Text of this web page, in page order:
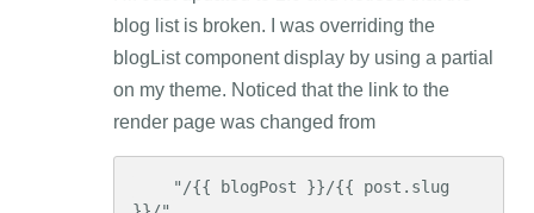
blog list is broken. I was overriding the
blogList component display by using a partial
on my theme. Noticed that the link to the
render page was changed from